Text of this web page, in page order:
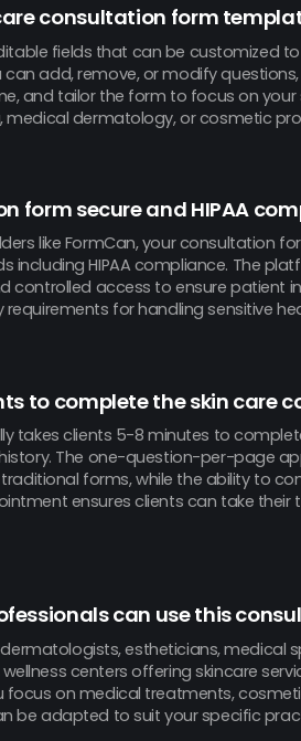
consultation form
fields that can be customized
add, remove, or modify
and tailor the form to focus on
dermatology, or cosmetic
form secure and HIPAA
like FormCan, your consultation
including HIPAA compliance. The
controlled access to ensure patient
for handling sensitive
to complete the skin care
takes clients 5-8 minutes to
The one-question-per-page
forms, while the ability to
ensures clients can take their
can use this
estheticians, medical
centers offering skincare
focus on medical treatments,
be adapted to suit your specific